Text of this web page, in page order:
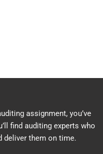
assignment, you’ve
find auditing experts who
deliver them on time.